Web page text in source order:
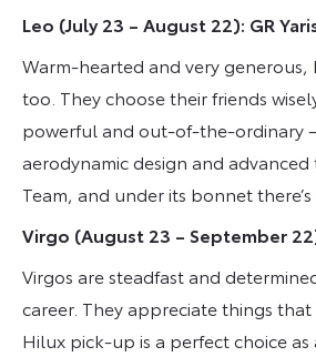
Leo (July 23 – August 22): GR
Warm-hearted and very
too. They choose their friends
powerful and out-of-the-ordinary
aerodynamic design and
Team, and under its bonnet
Virgo (August 23 – September
Virgos are steadfast and
career. They appreciate things
Hilux pick-up is a perfect choice